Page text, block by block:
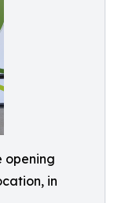
opening
in